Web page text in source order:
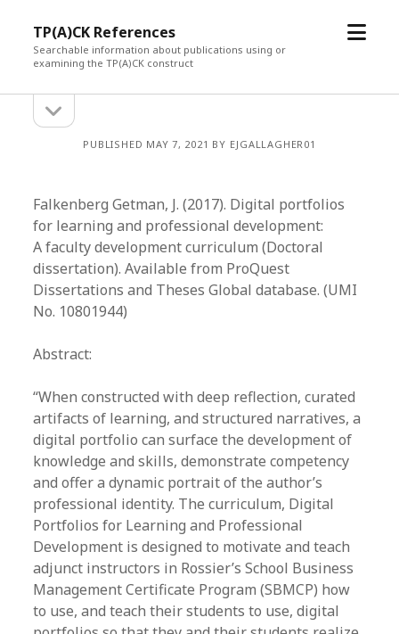
TP(A)CK References
Searchable information about publications using or
examining the TP(A)CK construct
open
Sidebarsidebar
PUBLISHED MAY 7, 2021 BY EJGALLAGHER01
Falkenberg Getman, J. (2017). Digital portfolios
for learning and professional development:
A faculty development curriculum (Doctoral
dissertation). Available from ProQuest
Dissertations and Theses Global database. (UMI
No. 10801944)
Abstract:
“When constructed with deep reflection, curated
artifacts of learning, and structured narratives, a
digital portfolio can surface the development of
knowledge and skills, demonstrate competency
and offer a dynamic portrait of the author’s
professional identity. The curriculum, Digital
Portfolios for Learning and Professional
Development is designed to motivate and teach
adjunct instructors in Rossier’s School Business
Management Certificate Program (SBMCP) how
to use, and teach their students to use, digital